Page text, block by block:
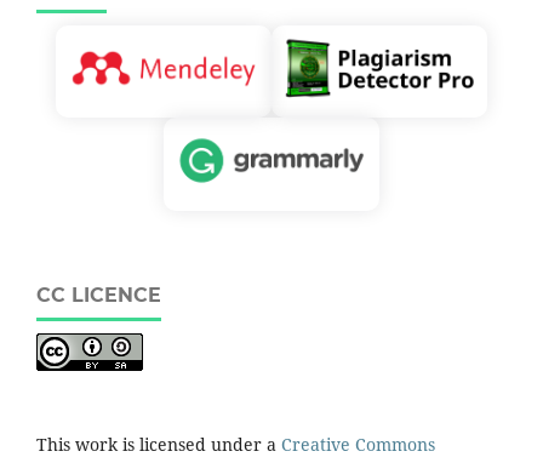
CC LICENCE
This work is licensed under a Creative Commons